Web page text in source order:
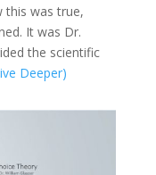
this was true,
It was Dr.
the scientific
Deeper)